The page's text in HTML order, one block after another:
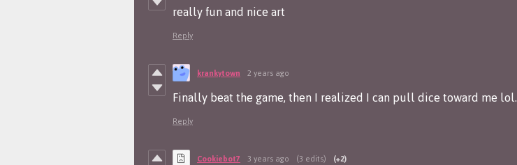
really fun and nice art
Reply
krankytown 2 years ago
Finally beat the game, then I realized I can pull dice toward me lol.
Reply
Cookiebot7 3 years ago (3 edits) (+2)